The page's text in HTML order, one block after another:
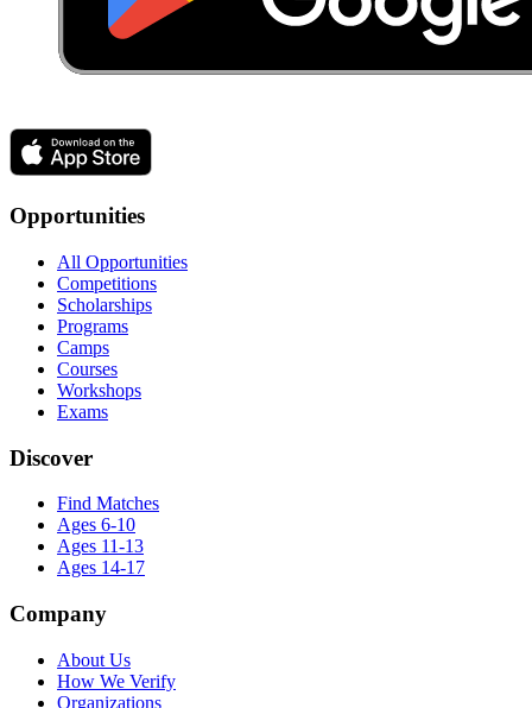
Opportunities
All Opportunities
Competitions
Scholarships
Programs
Camps
Courses
Workshops
Exams
Discover
Find Matches
Ages 6-10
Ages 11-13
Ages 14-17
Company
About Us
How We Verify
Organizations